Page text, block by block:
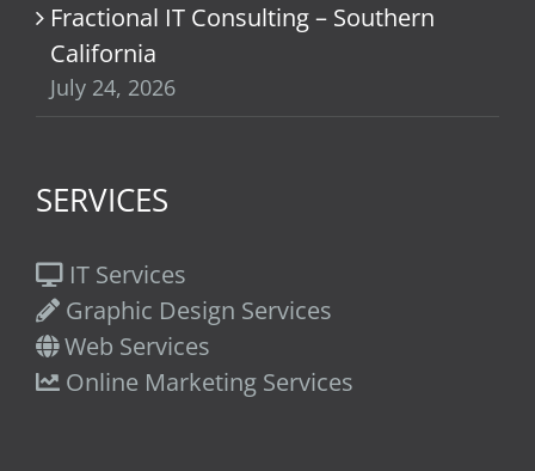
Fractional IT Consulting – Southern
California
July 24, 2026
SERVICES
IT Services
Graphic Design Services
Web Services
Online Marketing Services